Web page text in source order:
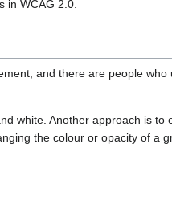
in WCAG 2.0.
and there are people
white. Another approach is to
the colour or opacity of a